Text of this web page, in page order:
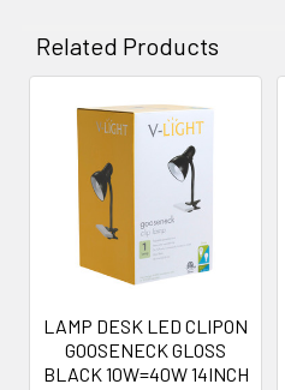
Related Products
Related
Products
LAMP DESK LED CLIPON
GOOSENECK GLOSS
BLACK 10W=40W 14INCH